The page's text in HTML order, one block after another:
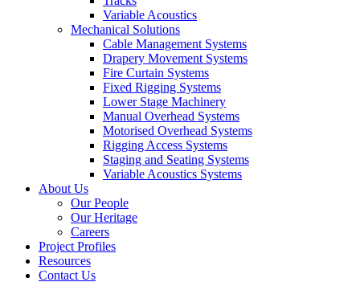
Variable Acoustics
Mechanical Solutions
Cable Management Systems
Drapery Movement Systems
Fire Curtain Systems
Fixed Rigging Systems
Lower Stage Machinery
Manual Overhead Systems
Motorised Overhead Systems
Rigging Access Systems
Staging and Seating Systems
Variable Acoustics Systems
About Us
Our People
Our Heritage
Careers
Project Profiles
Resources
Contact Us